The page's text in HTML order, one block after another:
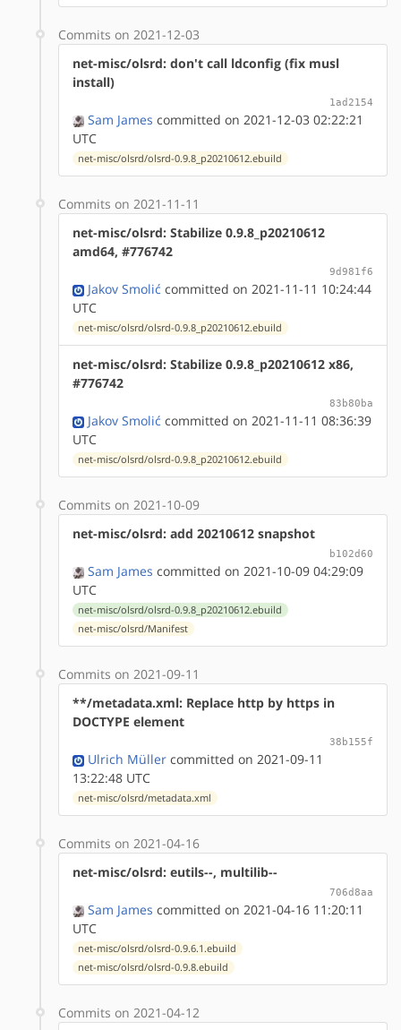
Commits on 2021-12-03
net-misc/olsrd: don't call ldconfig (fix musl
install)
1ad2154
Sam James committed on 2021-12-03 02:22:21
UTC
net-misc/olsrd/olsrd-0.9.8_p20210612.ebuild
Commits on 2021-11-11
net-misc/olsrd: Stabilize 0.9.8_p20210612
amd64, #776742
9d981f6
Jakov Smolić committed on 2021-11-11 10:24:44
UTC
net-misc/olsrd/olsrd-0.9.8_p20210612.ebuild
net-misc/olsrd: Stabilize 0.9.8_p20210612 x86,
#776742
83b80ba
Jakov Smolić committed on 2021-11-11 08:36:39
UTC
net-misc/olsrd/olsrd-0.9.8_p20210612.ebuild
Commits on 2021-10-09
net-misc/olsrd: add 20210612 snapshot
b102d60
Sam James committed on 2021-10-09 04:29:09
UTC
net-misc/olsrd/olsrd-0.9.8_p20210612.ebuild
net-misc/olsrd/Manifest
Commits on 2021-09-11
**/metadata.xml: Replace http by https in
DOCTYPE element
38b155f
Ulrich Müller committed on 2021-09-11
13:22:48 UTC
net-misc/olsrd/metadata.xml
Commits on 2021-04-16
net-misc/olsrd: eutils--, multilib--
706d8aa
Sam James committed on 2021-04-16 11:20:11
UTC
net-misc/olsrd/olsrd-0.9.6.1.ebuild
net-misc/olsrd/olsrd-0.9.8.ebuild
Commits on 2021-04-12